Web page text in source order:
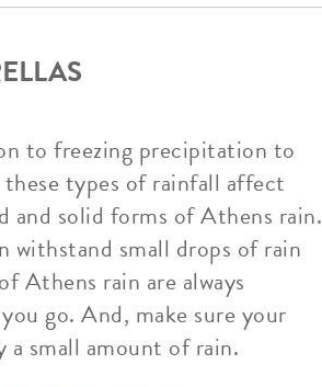
to freezing precipitation to
types of rainfall affect
and solid forms of Athens rain.
withstand small drops of rain
Athens rain are always
go. And, make sure your
small amount of rain.